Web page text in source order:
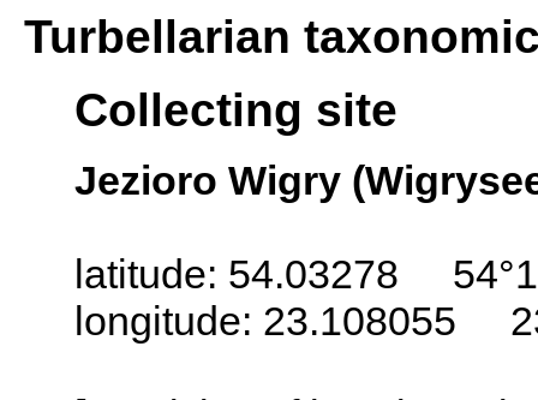
Turbellarian
Collecting site
Jezioro Wigry
latitude: 54.03278
longitude: 23.108055